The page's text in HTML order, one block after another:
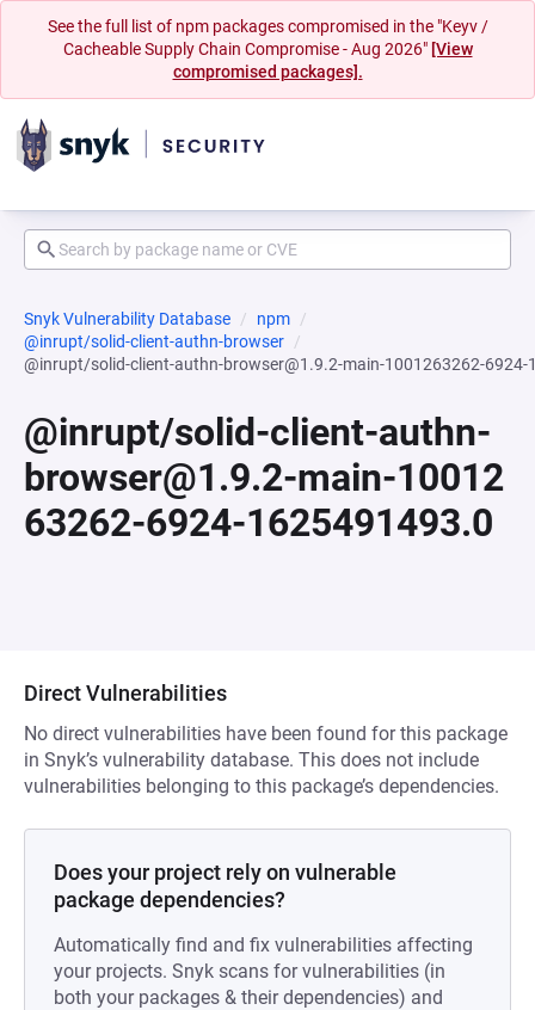
See the full list of npm packages compromised in the "Keyv /
Cacheable Supply Chain Compromise - Aug 2026" [View
compromised packages].
Snyk Vulnerability Database
npm
@inrupt/solid-client-authn-browser
@inrupt/solid-client-authn-browser@1.9.2-main-1001263262-6924-
@inrupt/solid-client-authn-
browser@1.9.2-main-10012
63262-6924-1625491493.0
Direct Vulnerabilities
No direct vulnerabilities have been found for this package
in Snyk’s vulnerability database. This does not include
vulnerabilities belonging to this package’s dependencies.
Does your project rely on vulnerable
package dependencies?
Automatically find and fix vulnerabilities affecting
your projects. Snyk scans for vulnerabilities (in
both your packages & their dependencies) and